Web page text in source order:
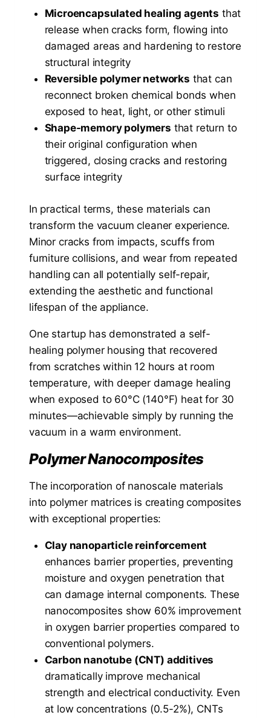
Microencapsulated healing agents that
release when cracks form, flowing into
damaged areas and hardening to restore
structural integrity
Reversible polymer networks that can
reconnect broken chemical bonds when
exposed to heat, light, or other stimuli
Shape-memory polymers that return to
their original configuration when
triggered, closing cracks and restoring
surface integrity
In practical terms, these materials can
transform the vacuum cleaner experience.
Minor cracks from impacts, scuffs from
furniture collisions, and wear from repeated
handling can all potentially self-repair,
extending the aesthetic and functional
lifespan of the appliance.
One startup has demonstrated a self-
healing polymer housing that recovered
from scratches within 12 hours at room
temperature, with deeper damage healing
when exposed to 60°C (140°F) heat for 30
minutes—achievable simply by running the
vacuum in a warm environment.
Polymer Nanocomposites
The incorporation of nanoscale materials
into polymer matrices is creating composites
with exceptional properties:
Clay nanoparticle reinforcement
enhances barrier properties, preventing
moisture and oxygen penetration that
can damage internal components. These
nanocomposites show 60% improvement
in oxygen barrier properties compared to
conventional polymers.
Carbon nanotube (CNT) additives
dramatically improve mechanical
strength and electrical conductivity. Even
at low concentrations (0.5-2%), CNTs